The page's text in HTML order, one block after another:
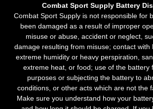
Combat Sport Supply Battery
Combat Sport Supply is not responsible for
been damaged as a result of improper
misuse or abuse, accident or neglect,
damage resulting from misuse; contact with
extreme humidity or heavy perspiration,
extreme heat, or food; use of the battery
purposes or subjecting the battery to
conditions, or other acts which are not the
Make sure you understand how your